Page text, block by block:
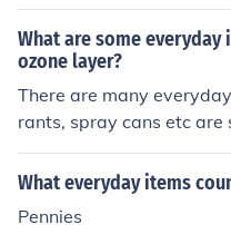
What are some
ozone layer?
There are many
rants, spray cans etc are
What everyday items
Pennies